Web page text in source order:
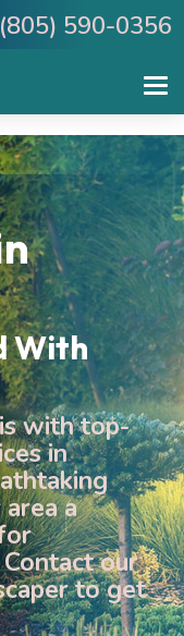
With
with top-
in
a
our
to get
(805) 590-0356